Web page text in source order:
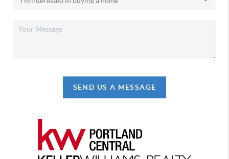
SEND US A MESSAGE